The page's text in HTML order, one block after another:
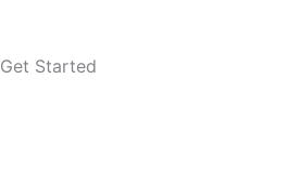
Get Started